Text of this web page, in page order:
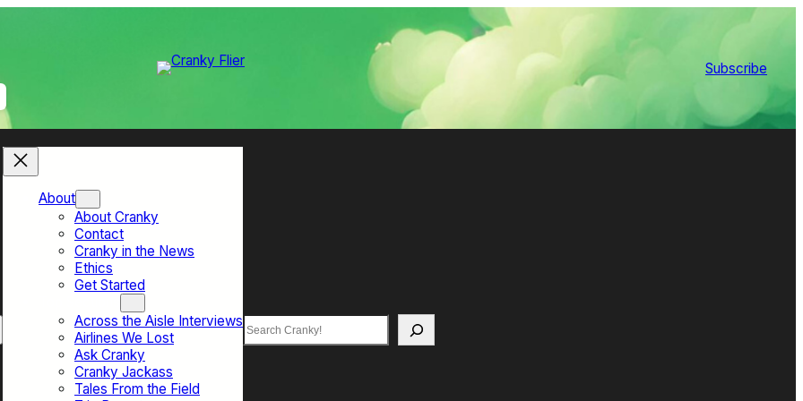
Subscribe
About
About Cranky
Contact
Cranky in the News
Ethics
Get Started
Across the Aisle Interviews
Airlines We Lost
Ask Cranky
Cranky Jackass
Tales From the Field
Search